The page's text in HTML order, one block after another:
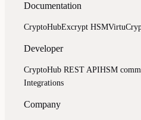
Documentation
CryptoHubExcrypt HSM
Developer
CryptoHub REST APIHSM
Integrations
Company